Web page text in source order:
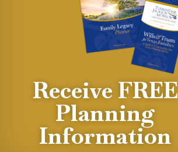
Receive FREE
Planning
Information